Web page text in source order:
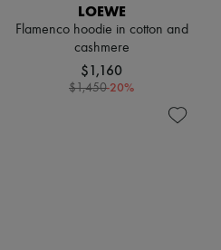
LOEWE
Flamenco hoodie in cotton and
cashmere
$1,160
$1,450-20%